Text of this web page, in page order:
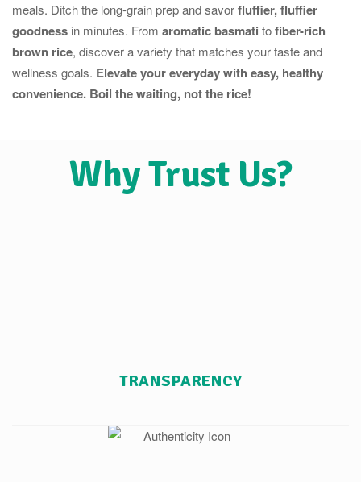
meals. Ditch the long-grain prep and savorfluffier, fluffier
goodness in minutes. From aromatic basmati tofiber-rich
brown rice, discover a variety that matches your taste and
wellness goals. Elevate your everyday with easy, healthy
convenience. Boil the waiting, not the rice!
Why Trust Us?
TRANSPARENCY